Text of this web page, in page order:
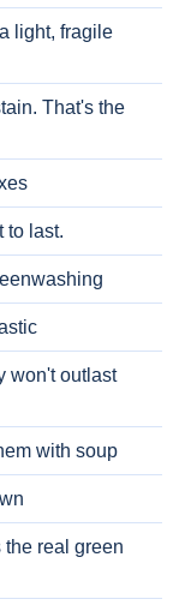
light, fragile
That's the
to last.
won't outlast
with soup
real green